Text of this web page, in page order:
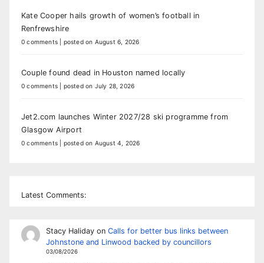
Kate Cooper hails growth of women’s football in
Renfrewshire
0 comments posted on August 6, 2026
Couple found dead in Houston named locally
0 comments posted on July 28, 2026
Jet2.com launches Winter 2027/28 ski programme from
Glasgow Airport
0 comments posted on August 4, 2026
Latest Comments:
Stacy Halidayon Calls for better bus links between
Johnstone and Linwood backed by councillors
03/08/2026